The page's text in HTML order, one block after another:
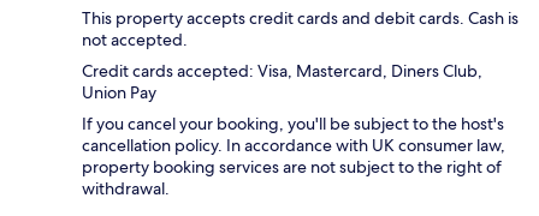
This property accepts credit cards and debit cards. Cash is
not accepted.
Credit cards accepted: Visa, Mastercard, Diners Club,
Union Pay
If you cancel your booking, you'll be subject to the host's
cancellation policy. In accordance with UK consumer law,
property booking services are not subject to the right of
withdrawal.